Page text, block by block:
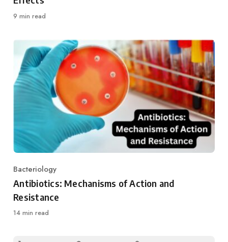
9 min read
Category
Bacteriology
Antibiotics: Mechanisms of Action and
Resistance
14 min read